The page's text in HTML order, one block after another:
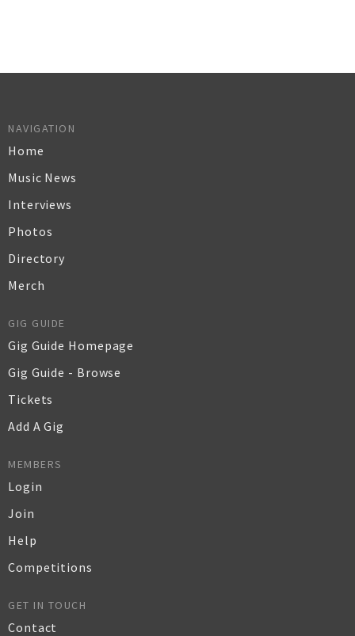
NAVIGATION
Home
Music News
Interviews
Photos
Directory
Merch
GIG GUIDE
Gig Guide Homepage
Gig Guide - Browse
Tickets
Add A Gig
MEMBERS
Login
Join
Help
Competitions
GET IN TOUCH
Contact